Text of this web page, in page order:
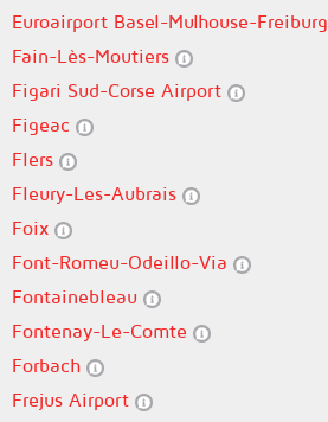
Euroairport Basel-Mulhouse-Freiburg
Fain-Lès-Moutiers
Figari Sud-Corse Airport
Figeac
Flers
Fleury-Les-Aubrais
Foix
Font-Romeu-Odeillo-Via
Fontainebleau
Fontenay-Le-Comte
Forbach
Frejus Airport